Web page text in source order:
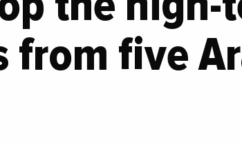
from five